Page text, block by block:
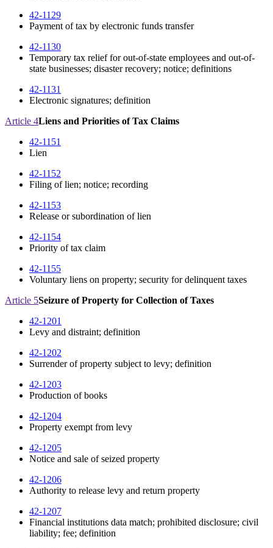
42-1129
Payment of tax by electronic funds transfer
42-1130
Temporary tax relief for out-of-state employees and out-of-
state businesses; disaster recovery; notice; definitions
42-1131
Electronic signatures; definition
Article 4Liens and Priorities of Tax Claims
42-1151
Lien
42-1152
Filing of lien; notice; recording
42-1153
Release or subordination of lien
42-1154
Priority of tax claim
42-1155
Voluntary liens on property; security for delinquent taxes
Article 5Seizure of Property for Collection of Taxes
42-1201
Levy and distraint; definition
42-1202
Surrender of property subject to levy; definition
42-1203
Production of books
42-1204
Property exempt from levy
42-1205
Notice and sale of seized property
42-1206
Authority to release levy and return property
42-1207
Financial institutions data match; prohibited disclosure; civil
liability; fee; definition